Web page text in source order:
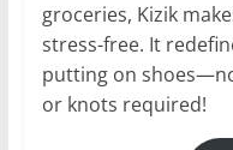
groceries, Kizik
stress-free. It
putting on
or knots required!